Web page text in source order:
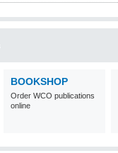
BOOKSHOP
Order WCO publications
online